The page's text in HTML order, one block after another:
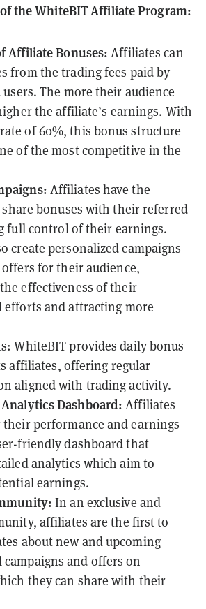
the WhiteBIT Affiliate Program:
Affiliate Bonuses: Affiliates can
from the trading fees paid by
The more their audience
the affiliate’s earnings. With
of 60%, this bonus structure
of the most competitive in the
Affiliates have the
bonuses with their referred
full control of their earnings.
create personalized campaigns
for their audience,
effectiveness of their
and attracting more
WhiteBIT provides daily bonus
affiliates, offering regular
aligned with trading activity.
Dashboard: Affiliates
performance and earnings
friendly dashboard that
analytics which aim to
earnings.
In an exclusive and
affiliates are the first to
about new and upcoming
and offers on
they can share with their